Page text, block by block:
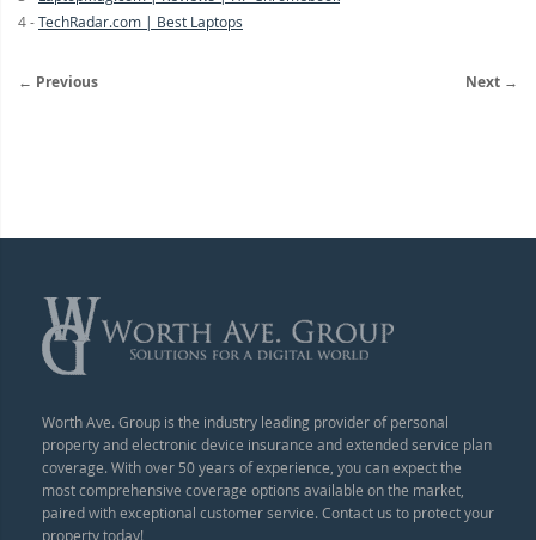
4 -TechRadar.com | Best Laptops
← Previous Next →
Worth Ave. Group is the industry leading provider of personal
property and electronic device insurance and extended service plan
coverage. With over 50 years of experience, you can expect the
most comprehensive coverage options available on the market,
paired with exceptional customer service. Contact us to protect your
property today!